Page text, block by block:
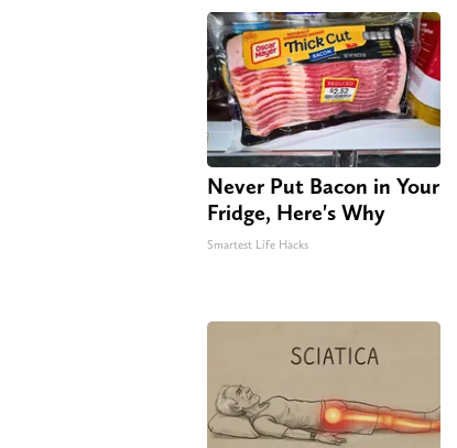
Never Put Bacon in Your
Fridge, Here's Why
Smartest Life Hacks